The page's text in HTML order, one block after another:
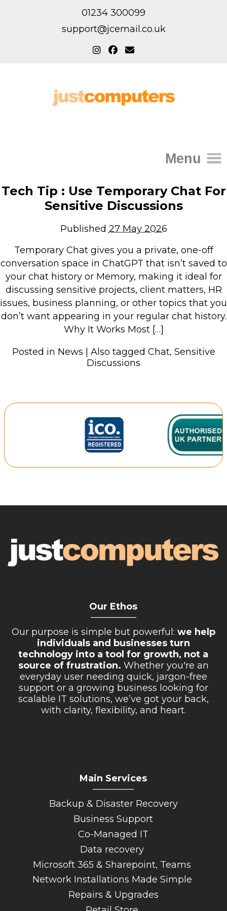
01234 300099
support@jcemail.co.uk
Menu
IT Support for Homes
Home Support
Data recovery
Backup & Disaster Recovery
IT Support for Business
Backup & Disaster Recovery
Business Support
Co-Managed IT
Data recovery
Web Hosting
Retail Store
Who We Are
Blog
Tech Tip : Use Temporary Chat For
Sensitive Discussions
Published 27 May 2026
Temporary Chat gives you a private, one-off
conversation space in ChatGPT that isn’t saved to
your chat history or Memory, making it ideal for
discussing sensitive projects, client matters, HR
issues, business planning, or other topics that you
don’t want appearing in your regular chat history.
Why It Works Most […]
Posted in News Also tagged Chat, Sensitive
Discussions
Our Ethos
Our purpose is simple but powerful: we help
individuals and businesses turn
technology into a tool for growth, not a
source of frustration. Whether you're an
everyday user needing quick, jargon-free
support or a growing business looking for
scalable IT solutions, we’ve got your back,
with clarity, flexibility, and heart.
Main Services
Backup & Disaster Recovery
Business Support
Co-Managed IT
Data recovery
Microsoft 365 & Sharepoint, Teams
Network Installations Made Simple
Repairs & Upgrades